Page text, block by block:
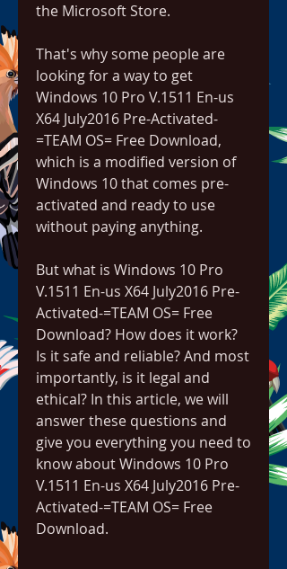
the Microsoft Store.
That's why some people are
looking for a way to get
Windows 10 Pro V.1511 En-us
X64 July2016 Pre-Activated-
=TEAM OS= Free Download,
which is a modified version of
Windows 10 that comes pre-
activated and ready to use
without paying anything.
But what is Windows 10 Pro
V.1511 En-us X64 July2016 Pre-
Activated-=TEAM OS= Free
Download? How does it work?
Is it safe and reliable? And most
importantly, is it legal and
ethical? In this article, we will
answer these questions and
give you everything you need to
know about Windows 10 Pro
V.1511 En-us X64 July2016 Pre-
Activated-=TEAM OS= Free
Download.